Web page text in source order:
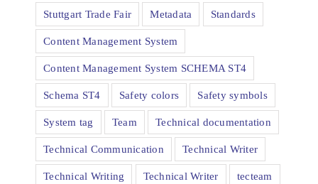
Stuttgart Trade Fair Metadata Standards
Content Management System
Content Management System SCHEMA ST4
Schema ST4 Safety colors Safety symbols
System tag Team Technical documentation
Technical Communication Technical Writer
Technical Writing Technical Writer tecteam